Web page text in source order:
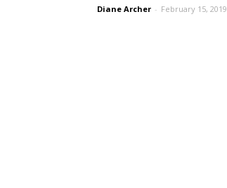
Diane Archer - February 15, 2019